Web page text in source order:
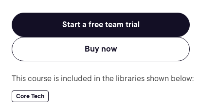
Start a free team trial
Buy now
This course is included in the libraries shown below:
Core Tech